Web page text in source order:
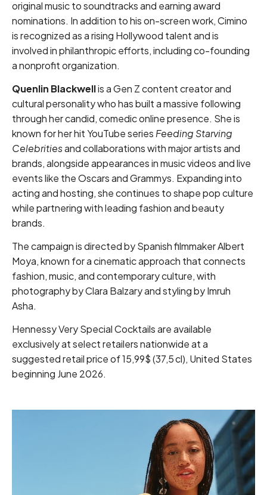
original music to soundtracks and earning award
nominations. In addition to his on-screen work, Cimino
is recognized as a rising Hollywood talent and is
involved in philanthropic efforts, including co-founding
a nonprofit organization.
Quenlin Blackwellis a Gen Z content creator and
cultural personality who has built a massive following
through her candid, comedic online presence. She is
known for her hit YouTube series Feeding Starving
Celebritiesand collaborations with major artists and
brands, alongside appearances in music videos and live
events like the Oscars and Grammys. Expanding into
acting and hosting, she continues to shape pop culture
while partnering with leading fashion and beauty
brands.
The campaign is directed by Spanish filmmaker Albert
Moya, known for a cinematic approach that connects
fashion, music, and contemporary culture, with
photography by Clara Balzary and styling by Imruh
Asha.
Hennessy Very Special Cocktails are available
exclusively at select retailers nationwide at a
suggested retail price of 15,99$ (37,5 cl), United States
beginning June 2026.